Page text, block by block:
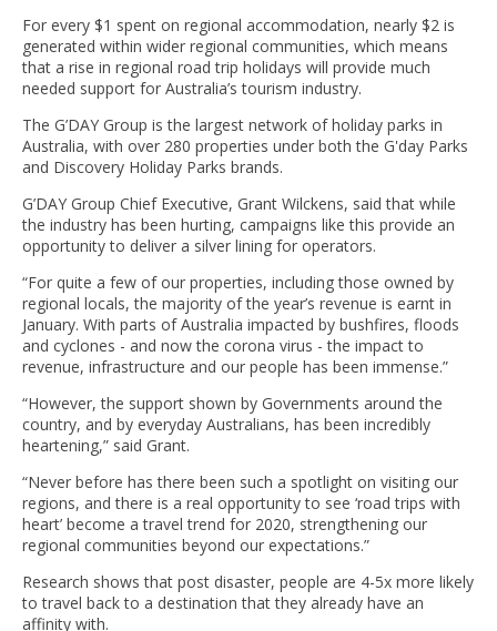
For every $1 spent on regional accommodation, nearly $2 is
generated within wider regional communities, which means
that a rise in regional road trip holidays will provide much
needed support for Australia’s tourism industry.
The G’DAY Group is the largest network of holiday parks in
Australia, with over 280 properties under both the G'day Parks
and Discovery Holiday Parks brands.
G’DAY Group Chief Executive, Grant Wilckens, said that while
the industry has been hurting, campaigns like this provide an
opportunity to deliver a silver lining for operators.
“For quite a few of our properties, including those owned by
regional locals, the majority of the year’s revenue is earnt in
January. With parts of Australia impacted by bushfires, floods
and cyclones - and now the corona virus - the impact to
revenue, infrastructure and our people has been immense.”
“However, the support shown by Governments around the
country, and by everyday Australians, has been incredibly
heartening,” said Grant.
“Never before has there been such a spotlight on visiting our
regions, and there is a real opportunity to see ‘road trips with
heart’ become a travel trend for 2020, strengthening our
regional communities beyond our expectations.”
Research shows that post disaster, people are 4-5x more likely
to travel back to a destination that they already have an
affinity with.